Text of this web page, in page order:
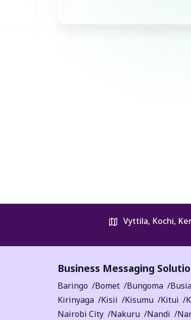
Vyttila, Kochi,
Business Messaging
Baringo Bomet Bungoma
Kirinyaga
Kisii Kisumu Kitui
Nairobi City
Nakuru Nandi